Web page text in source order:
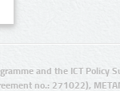
and the ICT Policy
no.: 271022),